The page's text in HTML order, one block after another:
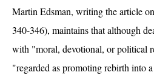
Martin Edsman, writing the article
340-346), maintains that although
with "moral, devotional, or political
"regarded as promoting rebirth into